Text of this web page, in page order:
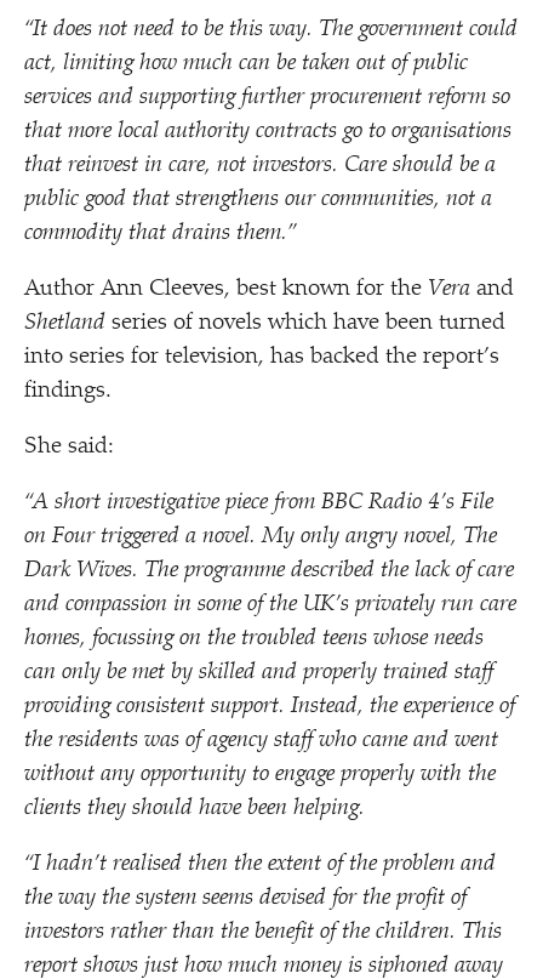
“It does not need to be this way. The government could
act, limiting how much can be taken out of public
services and supporting further procurement reform so
that more local authority contracts go to organisations
that reinvest in care, not investors. Care should be a
public good that strengthens our communities, not a
commodity that drains them.”
Author Ann Cleeves, best known for the Vera and
Shetland series of novels which have been turned
into series for television, has backed the report’s
findings.
She said:
“A short investigative piece from BBC Radio 4’s File
on Four triggered a novel. My only angry novel, The
Dark Wives. The programme described the lack of care
and compassion in some of the UK’s privately run care
homes, focussing on the troubled teens whose needs
can only be met by skilled and properly trained staff
providing consistent support. Instead, the experience of
the residents was of agency staff who came and went
without any opportunity to engage properly with the
clients they should have been helping.
“I hadn’t realised then the extent of the problem and
the way the system seems devised for the profit of
investors rather than the benefit of the children. This
report shows just how much money is siphoned away